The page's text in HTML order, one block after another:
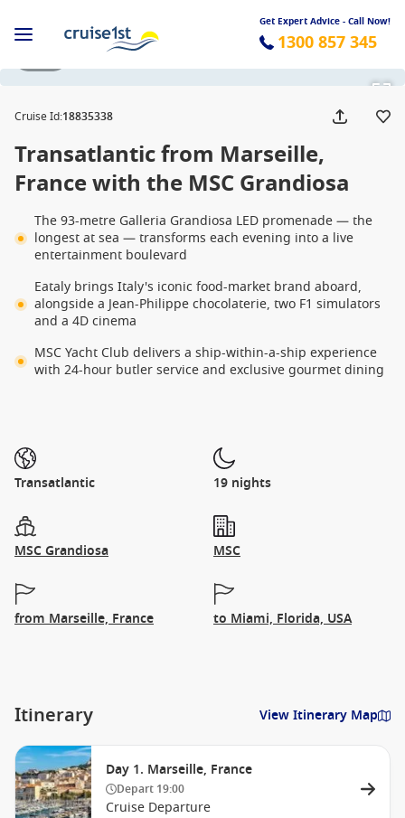
Get Expert Advice - Call Now!
1300 857 345
Cruise Id:18835338
Transatlantic from Marseille,
France with the MSC Grandiosa
The 93-metre Galleria Grandiosa LED promenade — the
longest at sea — transforms each evening into a live
entertainment boulevard
Eataly brings Italy's iconic food-market brand aboard,
alongside a Jean-Philippe chocolaterie, two F1 simulators
and a 4D cinema
MSC Yacht Club delivers a ship-within-a-ship experience
with 24-hour butler service and exclusive gourmet dining
Transatlantic 19 nights
MSC Grandiosa MSC
from Marseille, France to Miami, Florida, USA
Itinerary View Itinerary Map
Day 1. Marseille, France
Depart 19:00
Cruise Departure